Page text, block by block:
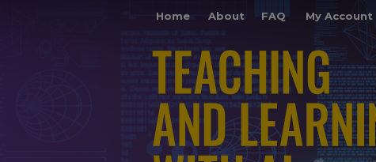
Home About FAQ My Account